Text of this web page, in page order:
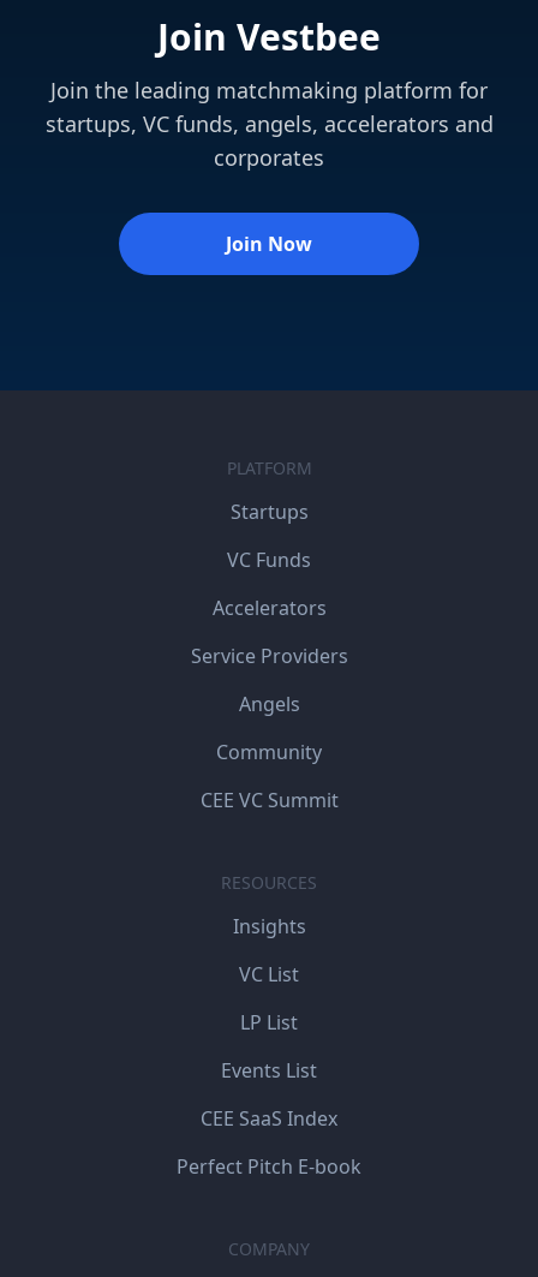
Join Vestbee
Join the leading matchmaking platform for
startups, VC funds, angels, accelerators and
corporates
Join Now
PLATFORM
Startups
VC Funds
Accelerators
Service Providers
Angels
Community
CEE VC Summit
RESOURCES
Insights
VC List
LP List
Events List
CEE SaaS Index
Perfect Pitch E-book
COMPANY